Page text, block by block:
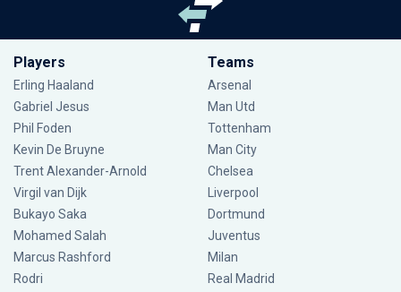
Players
Erling Haaland
Gabriel Jesus
Phil Foden
Kevin De Bruyne
Trent Alexander-Arnold
Virgil van Dijk
Bukayo Saka
Mohamed Salah
Marcus Rashford
Rodri
Teams
Arsenal
Man Utd
Tottenham
Man City
Chelsea
Liverpool
Dortmund
Juventus
Milan
Real Madrid